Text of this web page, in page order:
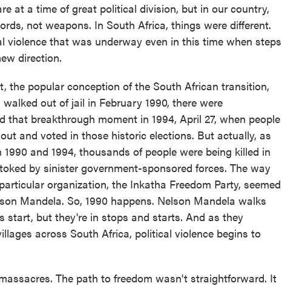
at a time of great political division, but in our country,
not weapons. In South Africa, things were different.
violence that was underway even in this time when steps
direction.
the popular conception of the South African transition,
out of jail in February 1990, there were
that breakthrough moment in 1994, April 27, when people
and voted in those historic elections. But actually, as
and 1994, thousands of people were being killed in
by sinister government-sponsored forces. The way
organization, the Inkatha Freedom Party, seemed
Mandela. So, 1990 happens. Nelson Mandela walks
start, but they're in stops and starts. And as they
across South Africa, political violence begins to
The path to freedom wasn't straightforward. It